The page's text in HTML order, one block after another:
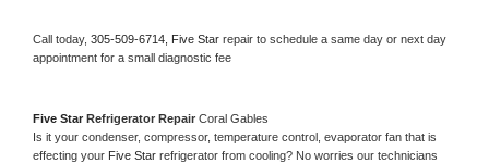
Call today, 305-509-6714, Five Star repair to schedule a same day or next day
appointment for a small diagnostic fee
Five Star Refrigerator Repair Coral Gables
Is it your condenser, compressor, temperature control, evaporator fan that is
effecting your Five Star refrigerator from cooling? No worries our technicians